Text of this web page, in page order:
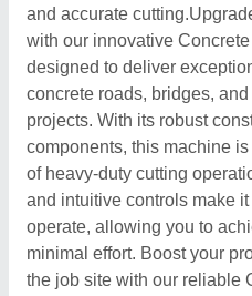
and accurate
with our innovative
designed to deliver
concrete roads, bridges,
projects. With its robust
components, this machine
of heavy-duty cutting
and intuitive controls make
operate, allowing you to
minimal effort. Boost your
the job site with our reliable